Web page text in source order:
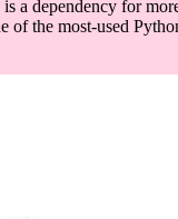
a dependency for
of the most-used